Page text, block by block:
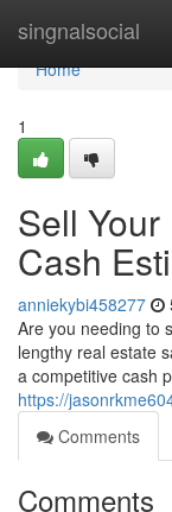
singnalsocial
Home
Home
1
Sell
Cash
anniekybi458277
Are you needing to
lengthy real estate
a competitive cash
https://
Comments
Comments